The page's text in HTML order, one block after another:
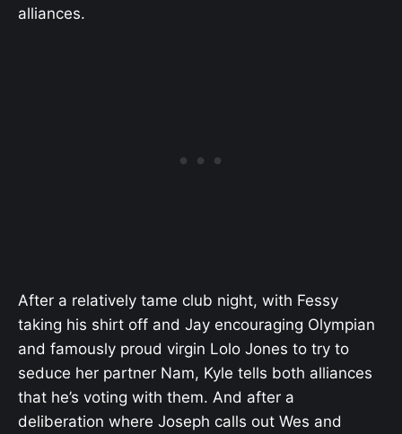
alliances.
After a relatively tame club night, with Fessy
taking his shirt off and Jay encouraging Olympian
and famously proud virgin Lolo Jones to try to
seduce her partner Nam, Kyle tells both alliances
that he’s voting with them. And after a
deliberation where Joseph calls out Wes and